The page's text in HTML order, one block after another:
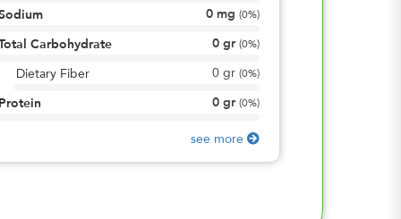
0 mg (0%)
Carbohydrate 0 gr (0%)
Dietary Fiber 0gr (0%)
0 gr (0%)
see more